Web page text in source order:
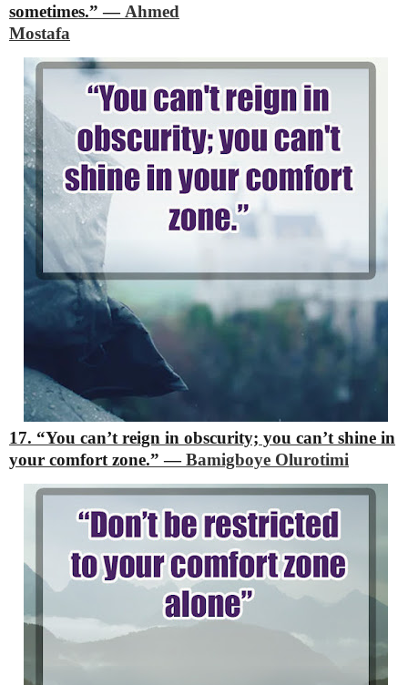
sometimes.” ― Ahmed
Mostafa
17. “You can’t reign in obscurity; you can’t shine in
your comfort zone.” ―Bamigboye Olurotimi